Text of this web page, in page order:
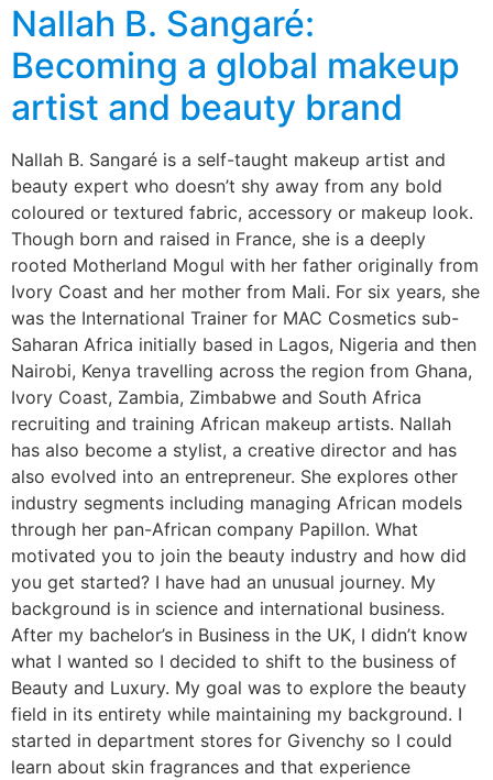
Nallah B. Sangaré:
Becoming a global makeup
artist and beauty brand
Nallah B. Sangaré is a self-taught makeup artist and
beauty expert who doesn’t shy away from any bold
coloured or textured fabric, accessory or makeup look.
Though born and raised in France, she is a deeply
rooted Motherland Mogul with her father originally from
Ivory Coast and her mother from Mali. For six years, she
was the International Trainer for MAC Cosmetics sub-
Saharan Africa initially based in Lagos, Nigeria and then
Nairobi, Kenya travelling across the region from Ghana,
Ivory Coast, Zambia, Zimbabwe and South Africa
recruiting and training African makeup artists. Nallah
has also become a stylist, a creative director and has
also evolved into an entrepreneur. She explores other
industry segments including managing African models
through her pan-African company Papillon. What
motivated you to join the beauty industry and how did
you get started? I have had an unusual journey. My
background is in science and international business.
After my bachelor’s in Business in the UK, I didn’t know
what I wanted so I decided to shift to the business of
Beauty and Luxury. My goal was to explore the beauty
field in its entirety while maintaining my background. I
started in department stores for Givenchy so I could
learn about skin fragrances and that experience